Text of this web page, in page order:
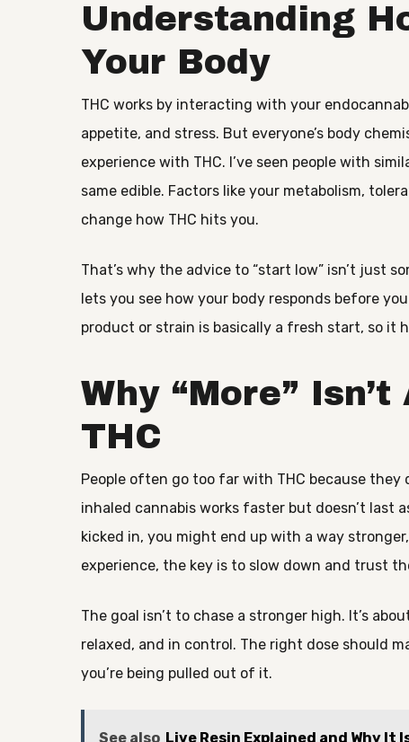
Understanding
Your Body
THC works by interacting with your
appetite, and stress. But everyone’s body
experience with THC. I’ve seen people with
same edible. Factors like your metabolism,
change how THC hits you.
That’s why the advice to “start low” isn’t just
lets you see how your body responds before
product or strain is basically a fresh start, so it
Why “More”
THC
People often go too far with THC because they
inhaled cannabis works faster but doesn’t last
kicked in, you might end up with a way
experience, the key is to slow down and trust
The goal isn’t to chase a stronger high. It’s
relaxed, and in control. The right dose should
you’re being pulled out of it.
See also Live Resin Explained and Why It